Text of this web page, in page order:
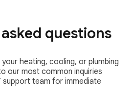
questions
heating, cooling, or plumbing
our most common inquiries
support team for immediate